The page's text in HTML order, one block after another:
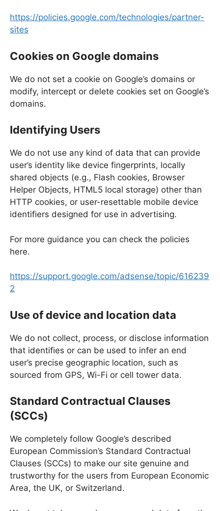
https://policies.google.com/technologies/partner-
sites
Cookies on Google domains
We do not set a cookie on Google’s domains or
modify, intercept or delete cookies set on Google’s
domains.
Identifying Users
We do not use any kind of data that can provide
user’s identity like device fingerprints, locally
shared objects (e.g., Flash cookies, Browser
Helper Objects, HTML5 local storage) other than
HTTP cookies, or user-resettable mobile device
identifiers designed for use in advertising.
For more guidance you can check the policies
here.
https://support.google.com/adsense/topic/616239
2
Use of device and location data
We do not collect, process, or disclose information
that identifies or can be used to infer an end
user’s precise geographic location, such as
sourced from GPS, Wi-Fi or cell tower data.
Standard Contractual Clauses
(SCCs)
We completely follow Google’s described
European Commission’s Standard Contractual
Clauses (SCCs) to make our site genuine and
trustworthy for the users from European Economic
Area, the UK, or Switzerland.